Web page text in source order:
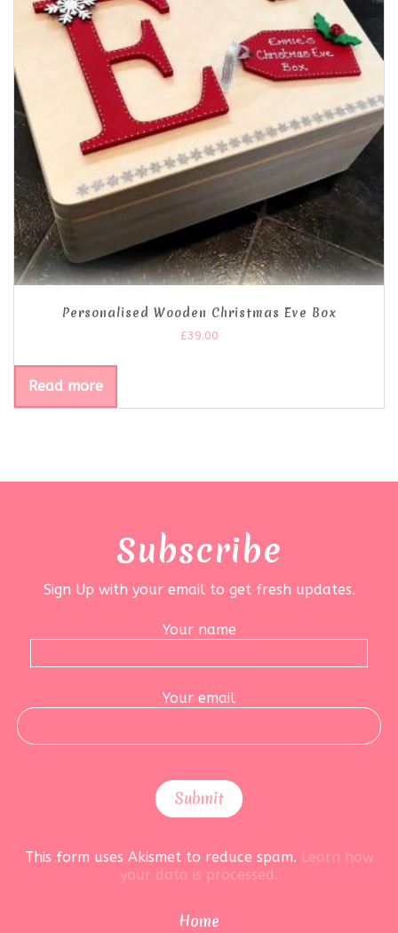
Personalised Wooden Christmas Eve Box
£39.00
Read more
Subscribe
Sign Up with your email to get fresh updates.
Your name
Your email
This form uses Akismet to reduce spam. Learn how
your data is processed.
Home